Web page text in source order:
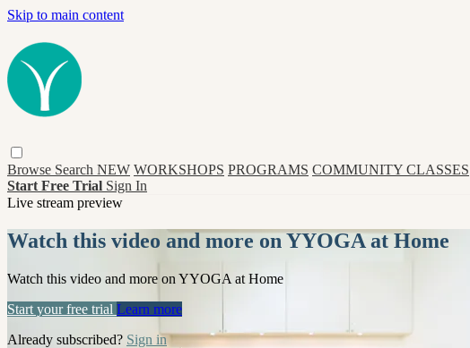
Skip to main content
Browse Search NEW WORKSHOPS PROGRAMS COMMUNITY CLASSES
Start Free Trial Sign In
Live stream preview
Watch this video and more on YYOGA at Home
Watch this video and more on YYOGA at Home
Start your free trial Learn more
Already subscribed? Sign in